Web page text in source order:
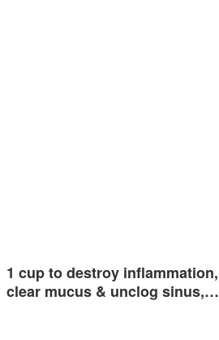
1 cup to destroy inflammation,
clear mucus & unclog sinus,…